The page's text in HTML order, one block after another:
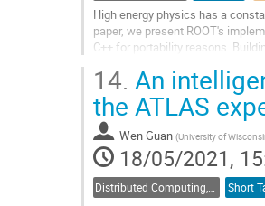
High energy physics has a
paper, we present ROOT's
C++ for portability reasons.
Go
to
contribution
page
14. An
the ATLAS
Wen Guan (University of
18/05/2021,
Short